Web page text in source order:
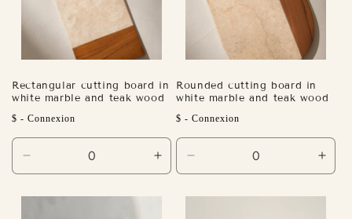
Rectangular cutting board in
white marble and teak wood
Regular
price
$ - Connexion
quantity
for
Increase
quantity
Rounded cutting board in
white marble and teak wood
Regular
price
$ - Connexion
quantity
for
for